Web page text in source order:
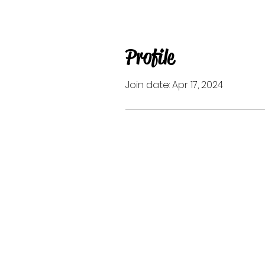
Profile
Join date: Apr 17, 2024